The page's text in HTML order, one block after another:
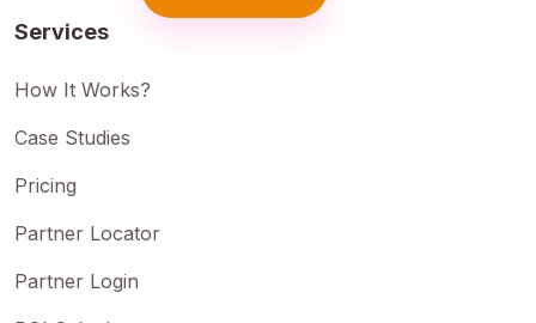
Services
How It Works?
Case Studies
Pricing
Partner Locator
Partner Login